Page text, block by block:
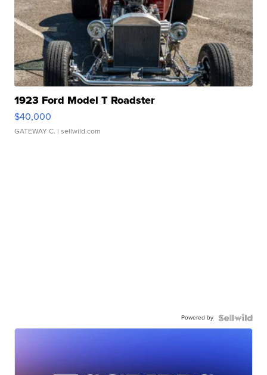
1923 Ford Model T Roadster
$40,000
GATEWAY C. | sellwild.com
Powered by